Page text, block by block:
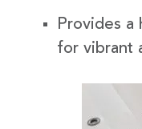
Provides a
for vibrant